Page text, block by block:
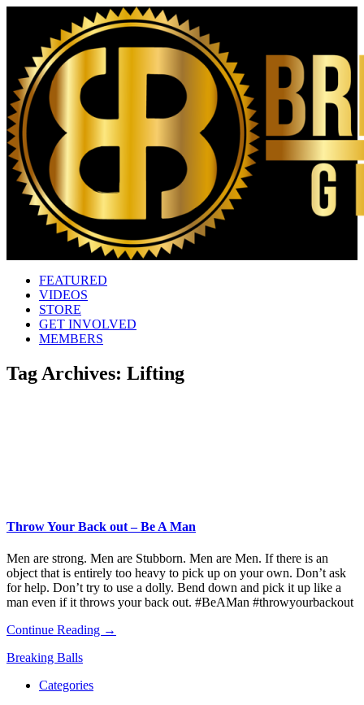
FEATURED
VIDEOS
STORE
GET INVOLVED
MEMBERS
Tag Archives: Lifting
Throw Your Back out – Be A Man
Men are strong. Men are Stubborn. Men are Men. If there is an
object that is entirely too heavy to pick up on your own. Don’t ask
for help. Don’t try to use a dolly. Bend down and pick it up like a
man even if it throws your back out. #BeAMan #throwyourbackout
Continue Reading →
Breaking Balls
Categories